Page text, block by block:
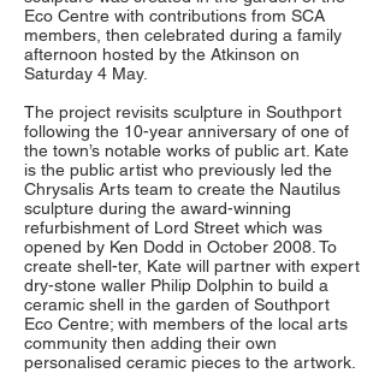
Eco Centre with contributions from SCA
members, then celebrated during a family
afternoon hosted by the Atkinson on
Saturday 4 May.
The project revisits sculpture in Southport
following the 10-year anniversary of one of
the town’s notable works of public art. Kate
is the public artist who previously led the
Chrysalis Arts team to create the Nautilus
sculpture during the award-winning
refurbishment of Lord Street which was
opened by Ken Dodd in October 2008. To
create shell-ter, Kate will partner with expert
dry-stone waller Philip Dolphin to build a
ceramic shell in the garden of Southport
Eco Centre; with members of the local arts
community then adding their own
personalised ceramic pieces to the artwork.